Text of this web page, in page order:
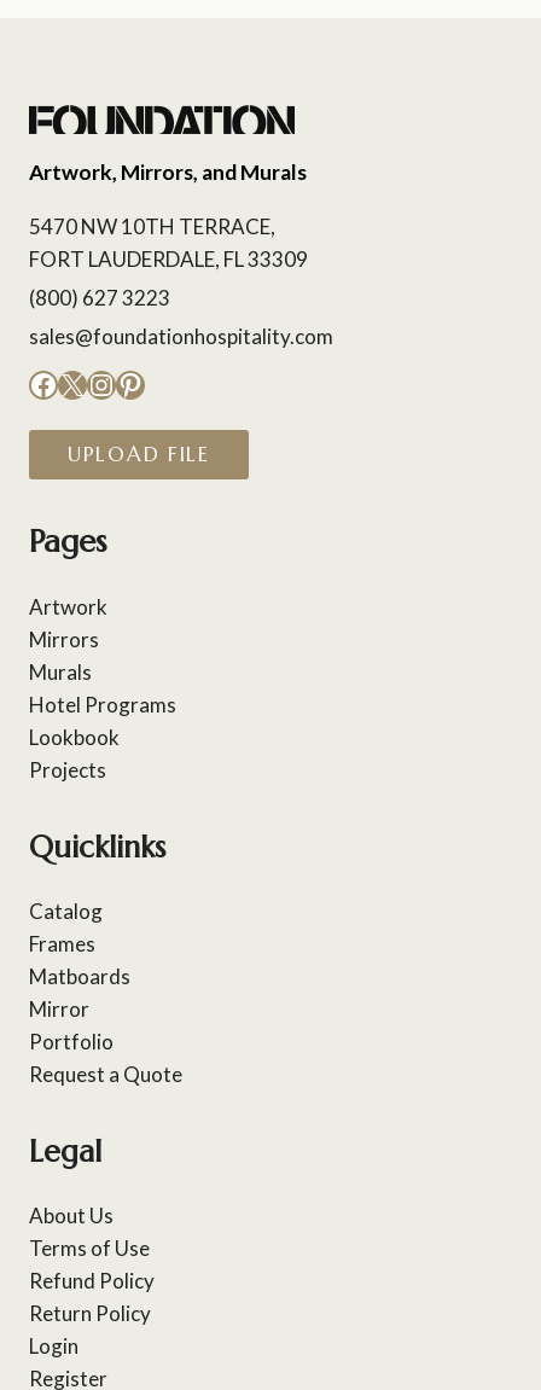
Artwork, Mirrors, and Murals
5470 NW 10TH TERRACE,
FORT LAUDERDALE, FL 33309
(800) 627 3223
sales@foundationhospitality.com
Facebook
X Instagram
Pinterest
UPLOAD FILE
Pages
Artwork
Mirrors
Murals
Hotel Programs
Lookbook
Projects
Quicklinks
Catalog
Frames
Matboards
Mirror
Portfolio
Request a Quote
Legal
About Us
Terms of Use
Refund Policy
Return Policy
Login
Register